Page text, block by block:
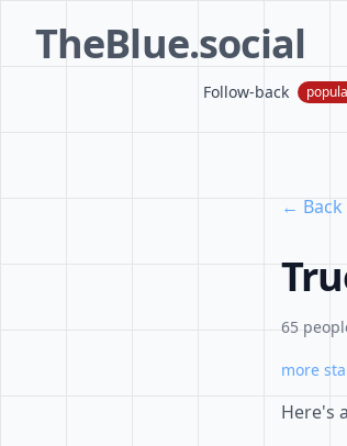
TheBlue.social
Follow-back
← Back
65
more
Here's